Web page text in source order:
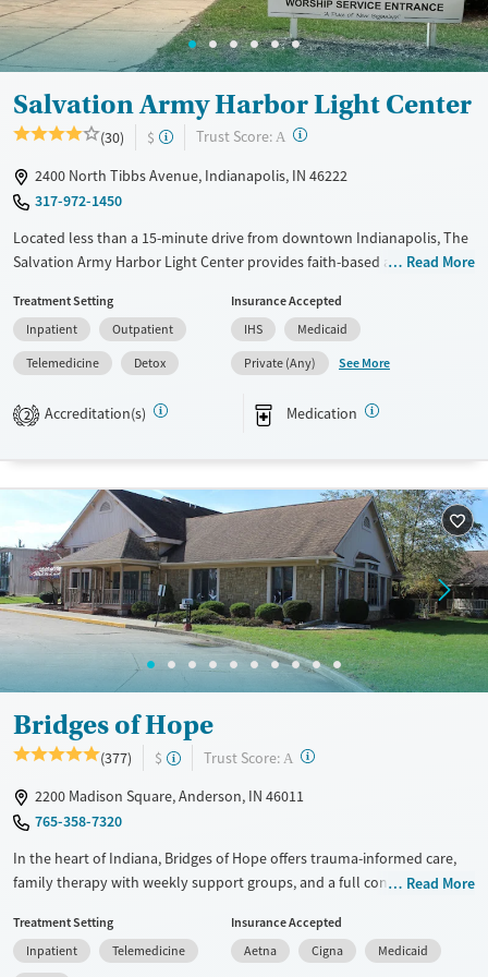
Treats opioid use disorder
Mental health treatment
Gender
Male
Salvation Army Harbor Light Center
(30) $ Trust Score: A ?
2400 North Tibbs Avenue, Indianapolis, IN 46222
317-972-1450
Located less than a 15-minute drive from downtown Indianapolis, The
Salvation Army Harbor Light Center provides faith-based addiction
a 28-day residential program, outpatient care, and aftercare support for
adults with substance use, co-occurring mental health disorders, or
gambling addictions. A structured transitional housing program offers
semi-private and dorm-style living with meals and a computer lab.
Vocational training, family education, and spiritual counseling help
clients rebuild daily routines, secure employment, and reintegrate into
Available Services
Transitional services
Recovery support services
Treats alcohol use disorder
Treats opioid use disorder
Mental health treatment
Detox For
Opioids
Alcohol
Benzodiazepines
Cocaine
Methamphetamines
Ages
Adults (Ages 26-64)
Young Adults (Ages 18-25)
Read More
Treatment Setting
Inpatient
Outpatient
Telemedicine
Detox
Insurance Accepted
IHS
Medicaid
Private (Any)
See More
2 Accreditation(s) Medication
Bridges of Hope
(377) $ Trust Score: A ?
2200 Madison Square, Anderson, IN 46011
765-358-7320
In the heart of Indiana, Bridges of Hope offers trauma-informed care,
family therapy with weekly support groups, and a full continuum of
Peer support is especially important in the dedicated veterans and first
responders program. Clients recover in a structured, supportive setting
Read More
Treatment Setting
Inpatient
Telemedicine
Insurance Accepted
Aetna
Cigna
Medicaid